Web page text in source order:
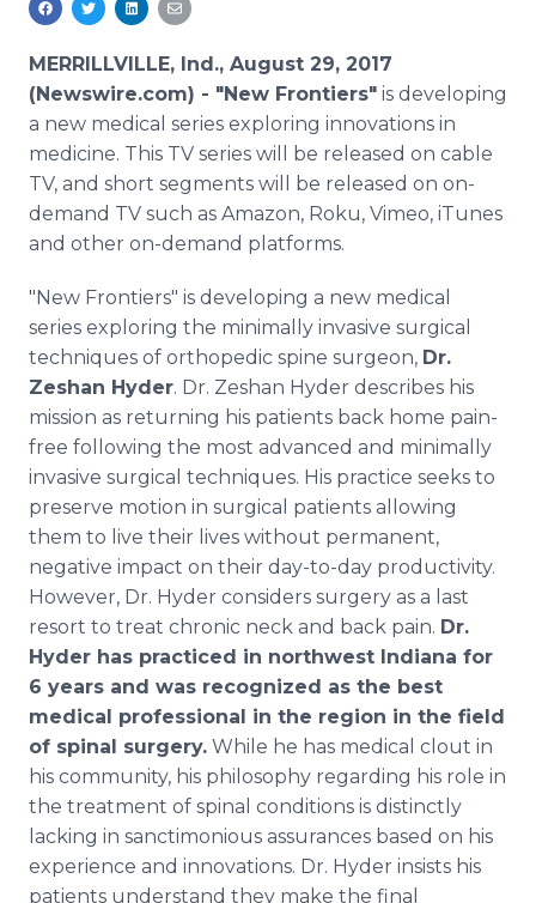
MERRILLVILLE, Ind., August 29, 2017
(Newswire.com) - "New Frontiers" is developing
a new medical series exploring innovations in
medicine. This TV series will be released on cable
TV, and short segments will be released on on-
demand TV such as Amazon, Roku, Vimeo, iTunes
and other on-demand platforms.
"New Frontiers" is developing a new medical
series exploring the minimally invasive surgical
techniques of orthopedic spine surgeon, Dr.
Zeshan Hyder. Dr. Zeshan Hyder describes his
mission as returning his patients back home pain-
free following the most advanced and minimally
invasive surgical techniques. His practice seeks to
preserve motion in surgical patients allowing
them to live their lives without permanent,
negative impact on their day-to-day productivity.
However, Dr. Hyder considers surgery as a last
resort to treat chronic neck and back pain. Dr.
Hyder has practiced in northwest Indiana for
6 years and was recognized as the best
medical professional in the region in the field
of spinal surgery. While he has medical clout in
his community, his philosophy regarding his role in
the treatment of spinal conditions is distinctly
lacking in sanctimonious assurances based on his
experience and innovations. Dr. Hyder insists his
patients understand they make the final